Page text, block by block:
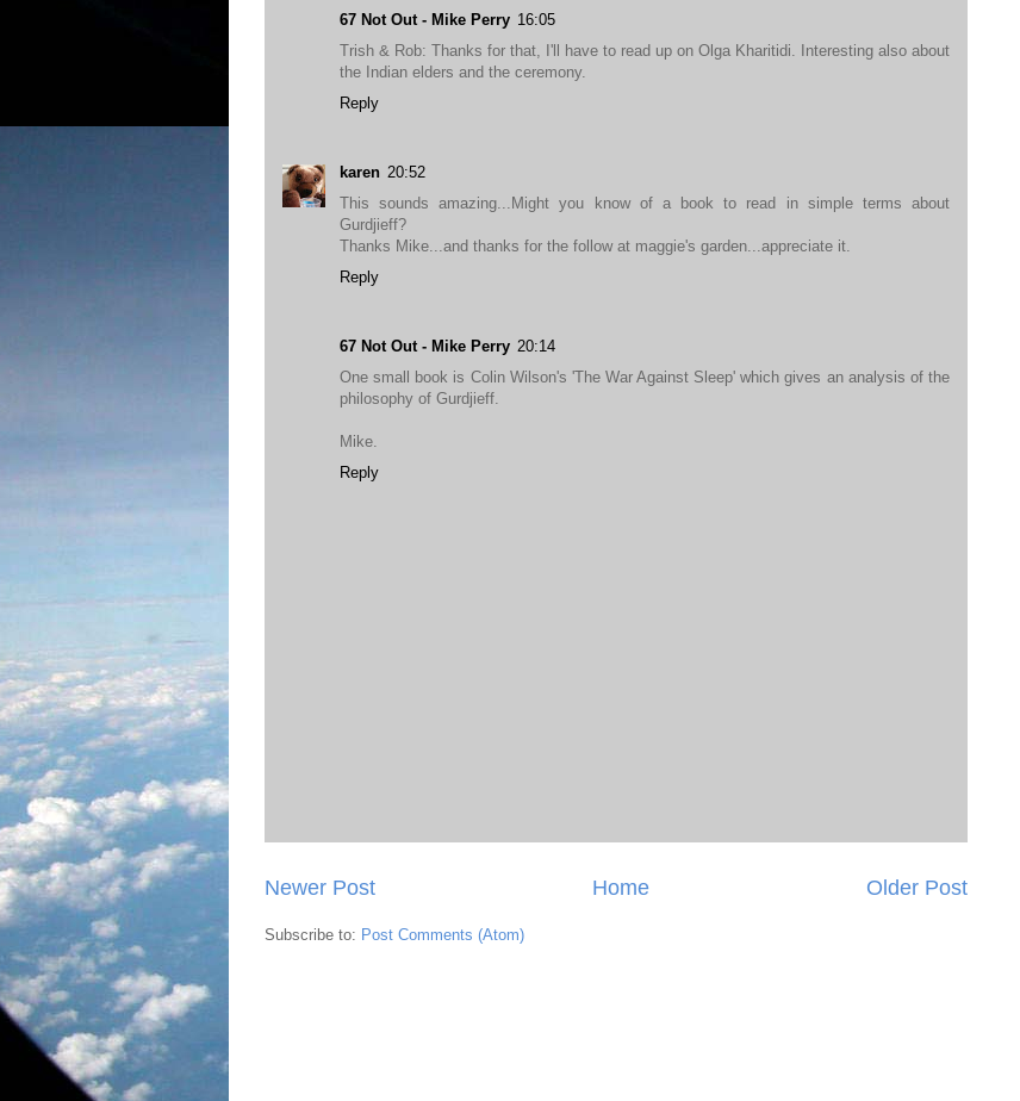
67 Not Out - Mike Perry 16:05
Trish & Rob: Thanks for that, I'll have to read up on Olga Kharitidi. Interesting also about
the Indian elders and the ceremony.
Reply
karen 20:52
This sounds amazing...Might you know of a book to read in simple terms about
Gurdjieff?
Thanks Mike...and thanks for the follow at maggie's garden...appreciate it.
Reply
67 Not Out - Mike Perry 20:14
One small book is Colin Wilson's 'The War Against Sleep' which gives an analysis of the
philosophy of Gurdjieff.
Mike.
Reply
Newer Post Older Post
Home
Subscribe to: Post Comments (Atom)